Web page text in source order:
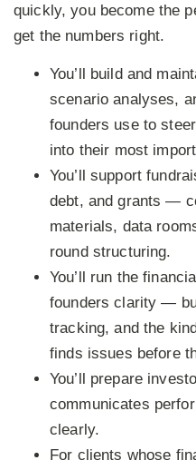
quickly, you become the
get the numbers right.
You’ll build and
scenario analyses,
founders use to
into their most
You’ll support
debt, and grants —
materials, data
round structuring.
You’ll run the
founders clarity —
tracking, and the
finds issues before
You’ll prepare
communicates
clearly.
For clients whose